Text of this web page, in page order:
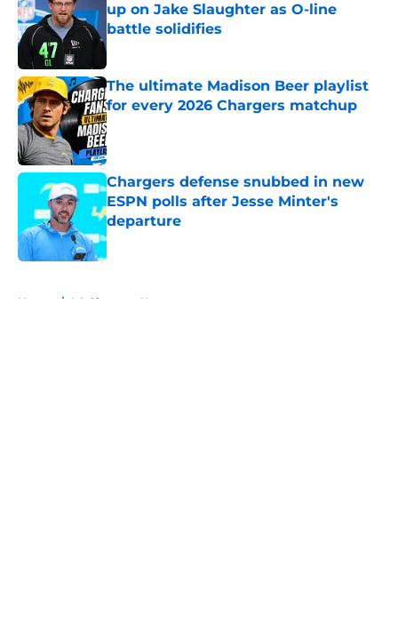
up on Jake Slaughter as O-line
battle solidifies
Published by on Invalid Date
The ultimate Madison Beer playlist
for every 2026 Chargers matchup
Published by on Invalid Date
Chargers defense snubbed in new
ESPN polls after Jesse Minter's
departure
Published by on Invalid Date
Home / LA Chargers News